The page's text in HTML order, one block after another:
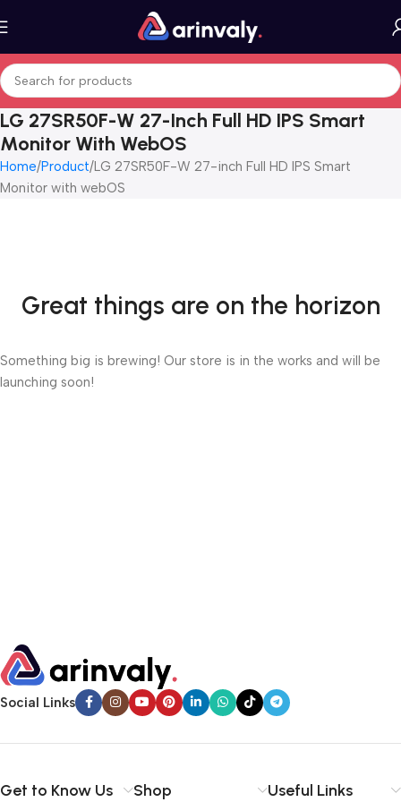
LG 27SR50F-W 27-Inch Full HD IPS Smart
Monitor With WebOS
Home Product LG 27SR50F-W 27-inch Full HD IPS Smart
Monitor with webOS
Great things are on the horizon
Something big is brewing! Our store is in the works and will be
launching soon!
Social Links
Get to Know Us Shop Useful Links